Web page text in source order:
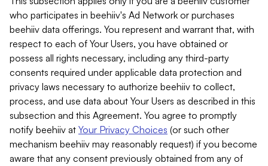
who participates in beehiiv's Ad Network or purchases
beehiiv data offerings. You represent and warrant that, with
respect to each of Your Users, you have obtained or
possess all rights necessary, including any third-party
consents required under applicable data protection and
privacy laws necessary to authorize beehiiv to collect,
process, and use data about Your Users as described in this
subsection and this Agreement. You agree to promptly
notify beehiiv at Your Privacy Choices (or such other
mechanism beehiiv may reasonably request) if you become
aware that any consent previously obtained from any of